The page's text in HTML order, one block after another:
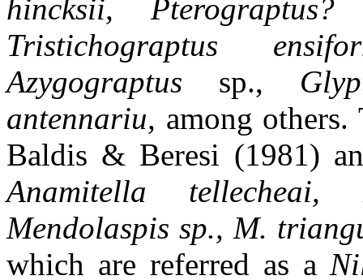
hincksii, Pterograptus?
Tristichograptus
Azygograptus sp.,
antennariu, among
Baldis & Beresi (1981)
Anamitella tellecheai,
Mendolaspis sp., M.
which are referred as a